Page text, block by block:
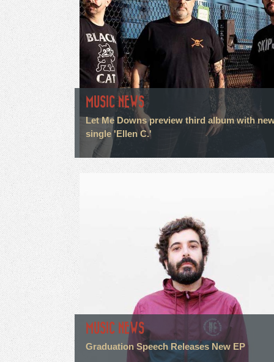
MUSIC NEWS
Let Me Downs preview third album with
single 'Ellen C.'
MUSIC NEWS
Graduation Speech Releases New EP